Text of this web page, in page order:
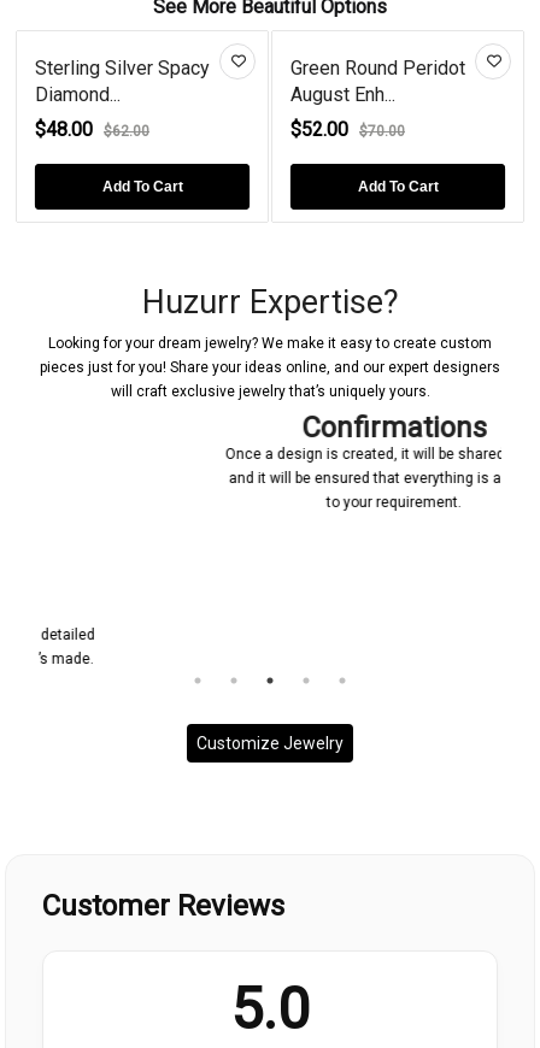
See More Beautiful Options
Silver Spacy
$62.00
Add To Cart
Green Round Peridot
August Enh...
$70.00
Add To Cart
Huzurr Expertise?
Looking for your dream jewelry? We make it easy to create custom
pieces just for you! Share your ideas online, and our expert designers
will craft exclusive jewelry that’s uniquely yours.
Confirmations
Once a design is created, it will be shared with you
and it will be ensured that everything is according
to your requirement.
Customize Jewelry
Customer Reviews
5.0